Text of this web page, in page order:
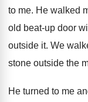
to me. He walked
old beat-up door
outside it. We
stone outside the
He turned to me